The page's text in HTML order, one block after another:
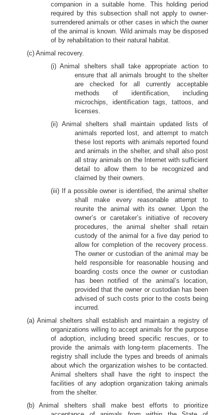
companion in a suitable home. This holding period
required by this subsection shall not apply to owner-
surrendered animals or other cases in which the owner
of the animal is known. Wild animals may be disposed
of by rehabilitation to their natural habitat.
(c) Animal recovery.
(i) Animal shelters shall take appropriate action to
ensure that all animals brought to the shelter
are checked for all currently acceptable
methods of identification, including
microchips, identification tags, tattoos, and
licenses.
(ii) Animal shelters shall maintain updated lists of
animals reported lost, and attempt to match
these lost reports with animals reported found
and animals in the shelter, and shall also post
all stray animals on the Internet with sufficient
detail to allow them to be recognized and
claimed by their owners.
(iii) If a possible owner is identified, the animal shelter
shall make every reasonable attempt to
reunite the animal with its owner. Upon the
owner’s or caretaker’s initiative of recovery
procedures, the animal shelter shall retain
custody of the animal for a five day period to
allow for completion of the recovery process.
The owner or custodian of the animal may be
held responsible for reasonable housing and
boarding costs once the owner or custodian
has been notified of the animal’s location,
provided that the owner or custodian has been
advised of such costs prior to the costs being
incurred.
(a) Animal shelters shall establish and maintain a registry of
organizations willing to accept animals for the purpose
of adoption, including breed specific rescues, or to
provide the animals with long-term placements. The
registry shall include the types and breeds of animals
about which the organization wishes to be contacted.
Animal shelters shall have the right to inspect the
facilities of any adoption organization taking animals
from the shelter.
(b) Animal shelters shall make best efforts to prioritize